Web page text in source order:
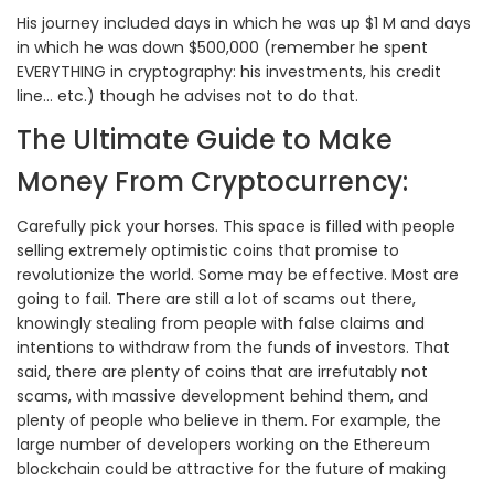
His journey included days in which he was up $1 M and days
in which he was down $500,000 (remember he spent
EVERYTHING in cryptography: his investments, his credit
line... etc.) though he advises not to do that.
The Ultimate Guide to Make
Money From Cryptocurrency:
Carefully pick your horses. This space is filled with people
selling extremely optimistic coins that promise to
revolutionize the world. Some may be effective. Most are
going to fail. There are still a lot of scams out there,
knowingly stealing from people with false claims and
intentions to withdraw from the funds of investors. That
said, there are plenty of coins that are irrefutably not
scams, with massive development behind them, and
plenty of people who believe in them. For example, the
large number of developers working on the Ethereum
blockchain could be attractive for the future of making